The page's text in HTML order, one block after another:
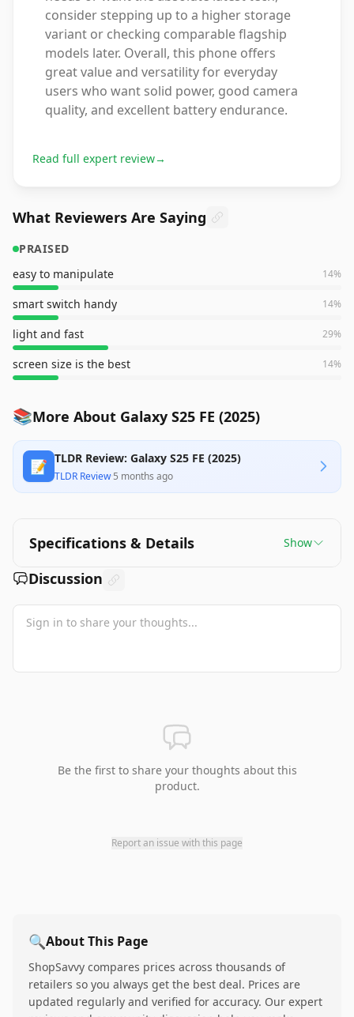
consider stepping up to a higher storage
variant or checking comparable flagship
models later. Overall, this phone offers
great value and versatility for everyday
users who want solid power, good camera
quality, and excellent battery endurance.
Read full expert review→
What Reviewers Are Saying
PRAISED
easy to manipulate
14%
smart switch handy 14%
light and fast 29%
screen size is the best 14%
📚More About Galaxy S25 FE (2025)
📝 TLDR Review: Galaxy S25 FE (2025)
TLDR Review·5 months ago
Specifications & Details Show
Discussion
Be the first to share your thoughts about this
product.
Report an issue with this page
🔍About This Page
ShopSavvy compares prices across thousands of
retailers so you always get the best deal. Prices are
updated regularly and verified for accuracy. Our expert